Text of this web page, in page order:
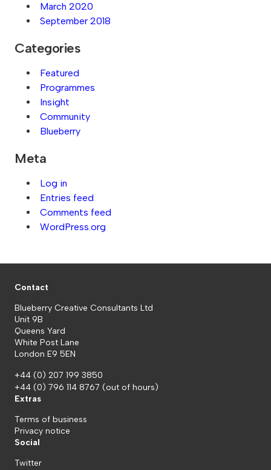
March 2020
September 2018
Categories
Featured
Programmes
Insight
Community
Blueberry
Meta
Log in
Entries feed
Comments feed
WordPress.org
Contact
Blueberry Creative Consultants Ltd
Unit 9B
Queens Yard
White Post Lane
London E9 5EN
+44 (0) 207 199 3850
+44 (0) 796 114 8767 (out of hours)
Extras
Terms of business
Privacy notice
Social
Twitter